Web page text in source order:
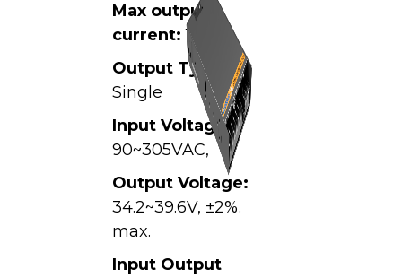
Max output
current:13.9A
Output Type:
Single
Input Voltage:
90~305VAC,
Output Voltage:
34.2~39.6V, ±2%.
max.
Input Output